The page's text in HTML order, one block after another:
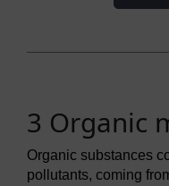
3 Organic
Organic substances
pollutants, coming